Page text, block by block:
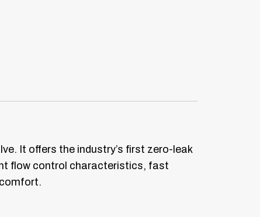
It offers the industry’s first zero-leak
flow control characteristics, fast